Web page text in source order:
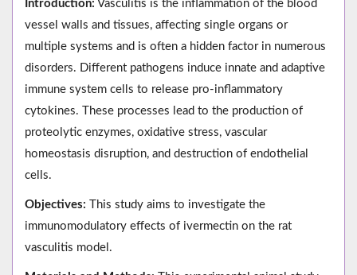
Introduction: Vasculitis is the inflammation of the blood
vessel walls and tissues, affecting single organs or
multiple systems and is often a hidden factor in numerous
disorders. Different pathogens induce innate and adaptive
immune system cells to release pro-inflammatory
cytokines. These processes lead to the production of
proteolytic enzymes, oxidative stress, vascular
homeostasis disruption, and destruction of endothelial
cells.
Objectives: This study aims to investigate the
immunomodulatory effects of ivermectin on the rat
vasculitis model.